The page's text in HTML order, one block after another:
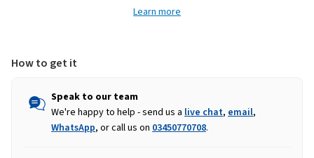
Learn more
How to get it
Speak to our team
We're happy to help - send us a live chat, email,
WhatsApp, or call us on 03450770708.